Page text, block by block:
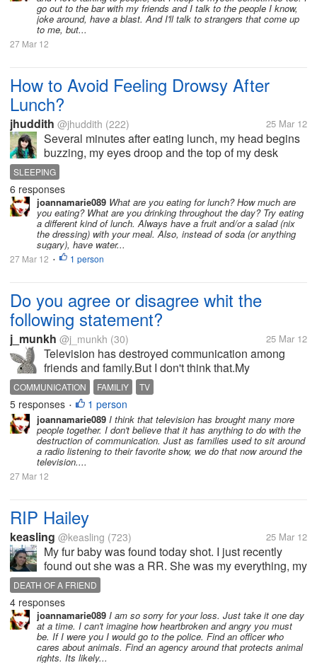
go out to the bar with my friends and I talk to the people I know,
joke around, have a blast. And I'll talk to strangers that come up
to me, but...
27 Mar 12
How to Avoid Feeling Drowsy After
Lunch?
jhuddith @jhuddith (222) 25 Mar 12
Several minutes after eating lunch, my head begins
buzzing, my eyes droop and the top of my desk
begins to look as cozy as a feather mattress. Yes, I
feel very sleepy and tired shortly minutes I have my
lunch.I've tried to fight...
SLEEPING
6 responses
joannamarie089 What are you eating for lunch? How much are
you eating? What are you drinking throughout the day? Try eating
a different kind of lunch. Always have a fruit and/or a salad (nix
the dressing) with your meal. Also, instead of soda (or anything
sugary), have water...
27 Mar 12 • 1 person
Do you agree or disagree whit the
following statement?
j_munkh @j_munkh (30) 25 Mar 12
Television has destroyed communication among
friends and family.But I don't think that.My
grandfather always says like that.
COMMUNICATION FAMILIY TV
5 responses • 1 person
joannamarie089 I think that television has brought many more
people together. I don't believe that it has anything to do with the
destruction of communication. Just as families used to sit around
a radio listening to their favorite show, we do that now around the
television....
27 Mar 12
RIP Hailey
keasling @keasling (723) 25 Mar 12
My fur baby was found today shot. I just recently
found out she was a RR. She was my everything, my
security, my best friend, she was just like my hubby
without the arguments. I do not know how I am going
to get through this not...
DEATH OF A FRIEND
4 responses
joannamarie089 I am so sorry for your loss. Just take it one day
at a time. I can't imagine how heartbroken and angry you must
be. If I were you I would go to the police. Find an officer who
cares about animals. Find an agency around that protects animal
rights. Its likely...